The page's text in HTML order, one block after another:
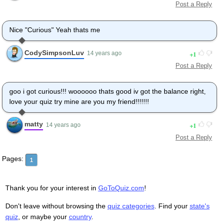
Post a Reply
Nice "Curious" Yeah thats me
CodySimpsonLuv 14 years ago 1
Post a Reply
goo i got curious!!! woooooo thats good iv got the balance right,
love your quiz try mine are you my friend!!!!!!!
matty 14 years ago 1
Post a Reply
Pages: 1
Thank you for your interest in GoToQuiz.com!
Don't leave without browsing the quiz categories. Find your state's
quiz, or maybe your country.